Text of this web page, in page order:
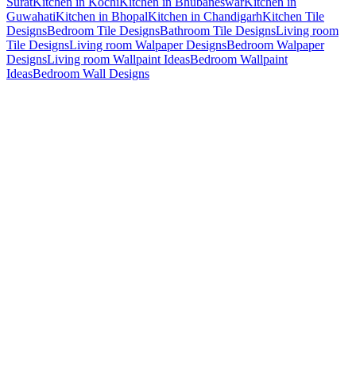
GuwahatiKitchen in BhopalKitchen in ChandigarhKitchen Tile
DesignsBedroom Tile DesignsBathroom Tile DesignsLiving room
Tile DesignsLiving room Walpaper DesignsBedroom Walpaper
DesignsLiving room Wallpaint IdeasBedroom Wallpaint
IdeasBedroom Wall Designs